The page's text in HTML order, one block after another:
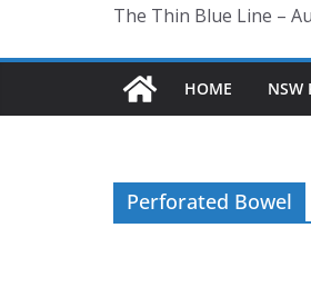
The Thin Blue Line –
HOME NSW
Perforated Bowel